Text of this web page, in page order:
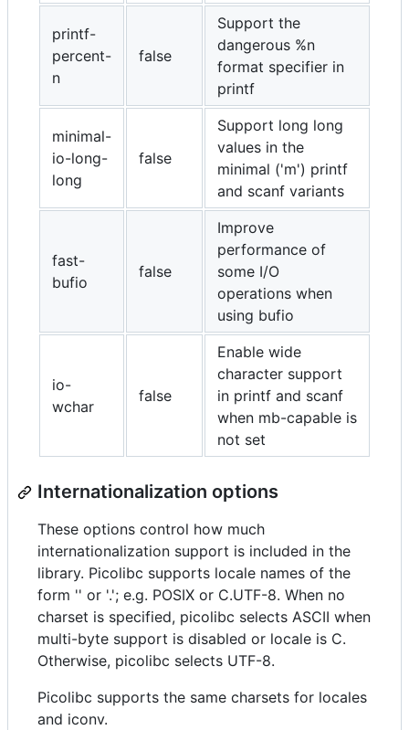
printf-
percent-
n
false
Support the
dangerous %n
format specifier in
printf
minimal-
io-long-
long
false
Support long long
values in the
minimal ('m') printf
and scanf variants
fast-
bufio
false
Improve
performance of
some I/O
operations when
using bufio
io-
wchar
false
Enable wide
character support
in printf and scanf
when mb-capable is
not set
Internationalization options
These options control how much
internationalization support is included in the
library. Picolibc supports locale names of the
form '' or '.'; e.g. POSIX or C.UTF-8. When no
charset is specified, picolibc selects ASCII when
multi-byte support is disabled or locale is C.
Otherwise, picolibc selects UTF-8.
Picolibc supports the same charsets for locales
and iconv.